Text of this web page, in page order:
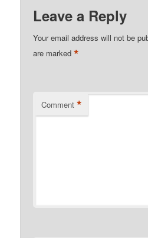
Leave a Reply
Your email address will not be
are marked*
Comment *